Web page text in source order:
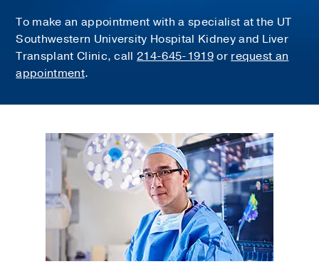
To make an appointment with a specialist at the UT
Southwestern University Hospital Kidney and Liver
Transplant Clinic, call214-645-1919orrequest an
appointment.